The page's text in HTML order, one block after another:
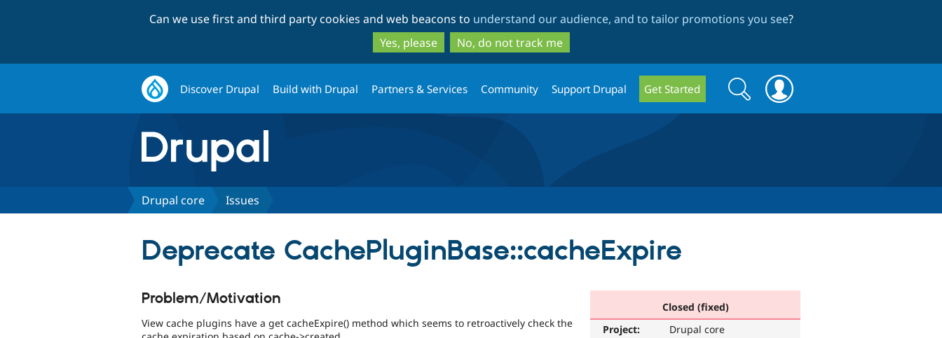
to
main
content
to
search
Can we use first and third party cookies and web beacons to understand our audience, and to tailor promotions you see?
Yes, please
No, do not track me
Discover Drupal Build with Drupal Partners & Services Community Support Drupal Get Started
Search
form
Search
Drupal core Issues
Deprecate CachePluginBase::cacheExpire
Closed (fixed)
Project:
Drupal core
Problem/Motivation
View cache plugins have a get cacheExpire() method which seems to retroactively check the